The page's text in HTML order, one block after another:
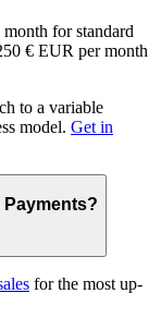
for standard
€ EUR per month
to a variable
model. Get in
for the most up-